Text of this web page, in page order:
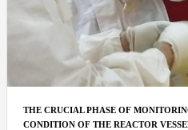
THE CRUCIAL PHASE OF
CONDITION OF THE REACTOR